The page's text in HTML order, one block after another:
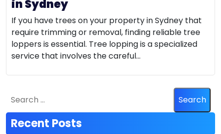
in Sydney
If you have trees on your property in Sydney that
require trimming or removal, finding reliable tree
loppers is essential. Tree lopping is a specialized
service that involves the careful…
Recent Posts